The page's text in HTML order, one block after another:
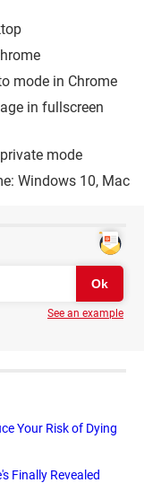
mode in Chrome
in fullscreen
mode
Windows 10, Mac
See an example
Your Risk of Dying
Finally Revealed